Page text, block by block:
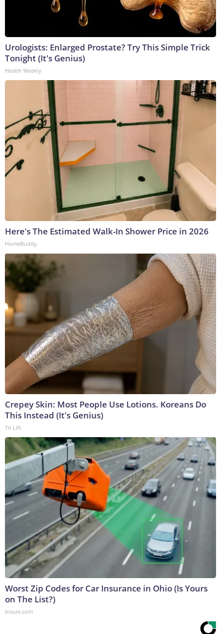
Urologists: Enlarged Prostate? Try This Simple Trick
Tonight (It's Genius)
Health Weekly
Here's The Estimated Walk-In Shower Price in 2026
HomeBuddy
Crepey Skin: Most People Use Lotions. Koreans Do
This Instead (It's Genius)
Tri Lift
Worst Zip Codes for Car Insurance in Ohio (Is Yours
on The List?)
Insure.com